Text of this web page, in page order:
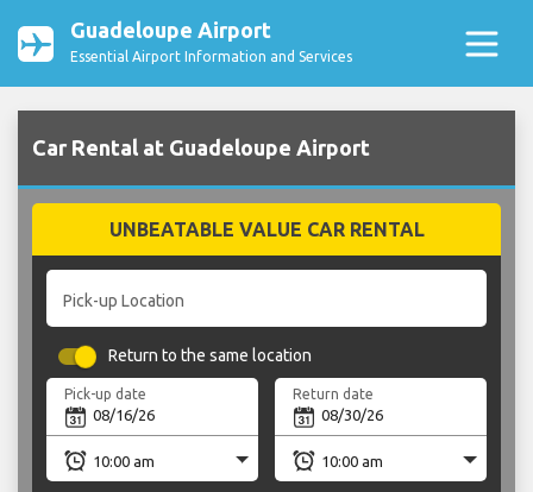
Guadeloupe Airport
Essential Airport Information and Services
Car Rental at Guadeloupe Airport
UNBEATABLE VALUE CAR RENTAL
Pick-up Location
Return to the same location
Pick-up date Return date